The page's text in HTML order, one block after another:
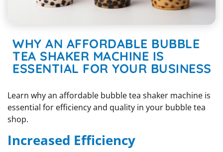
WHY AN AFFORDABLE BUBBLE
TEA SHAKER MACHINE IS
ESSENTIAL FOR YOUR BUSINESS
Learn why an affordable bubble tea shaker machine is
essential for efficiency and quality in your bubble tea
shop.
Increased Efficiency